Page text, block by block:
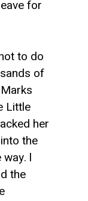
for
to do
of
Little
her
the
l
the